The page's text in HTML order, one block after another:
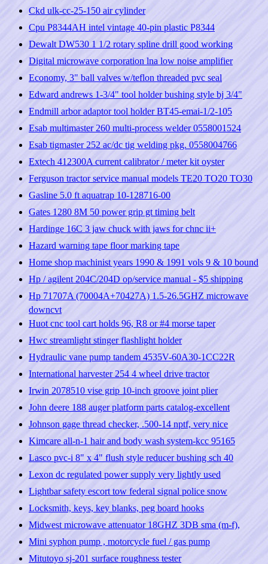
Ckd ulk-cc-25-150 air cylinder
Cpu P8344AH intel vintage 40-pin plastic P8344
Dewalt DW530 1 1/2 rotary spline drill good working
Digital microwave corporation lna low noise amplifier
Economy, 3" ball valves w/teflon threaded pvc seal
Edward andrews 1-3/4" tool holder bushing style bj 3/4"
Endmill arbor adaptor tool holder BT45-emai-1/2-105
Esab multimaster 260 multi-process welder 0558001524
Esab tigmaster 252 ac/dc tig welding pkg. 0558004766
Extech 412300A current calibrator / meter kit oyster
Ferguson tractor service manual models TE20 TO20 TO30
Gasline 5.0 ft aquatrap 10-128716-00
Gates 1280 8M 50 power grip gt timing belt
Hardinge 16C 3 jaw chuck with jaws for chnc ii+
Hazard warning tape floor marking tape
Home shop machinist years 1990 & 1991 vols 9 & 10 bound
Hp / agilent 204C/204D op/service manual - $5 shipping
Hp 71707A (70004A+70427A) 1.5-26.5GHZ microwave
downcvt
Huot cnc tool cart holds 96, R8 or #4 morse taper
Hwc streamlight stinger flashlight holder
Hydraulic vane pump tandem 4535V-60A30-1CC22R
International harvester 254 4 wheel drive tractor
Irwin 2078510 vise grip 10-inch groove joint plier
John deere 188 auger platform parts catalog-excellent
Johnson gage thread checker, .500-14 nptf, very nice
Kimcare all-n-1 hair and body wash system-kcc 95165
Lasco pvc-i 8" x 4" flush style reducer bushing sch 40
Lexon dc regulated power supply very lightly used
Lightbar safety escort tow federal signal police snow
Locksmith, keys, key blanks, peg board hooks
Midwest microwave attenuator 18GHZ 3DB sma (m-f),
Mini syphon pump , motorcycle fuel / gas pump
Mitutoyo sj-201 surface roughness tester